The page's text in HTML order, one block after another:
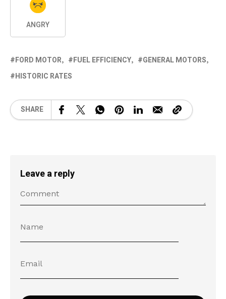
ANGRY
FORD MOTOR FUEL EFFICIENCY
GENERAL MOTORS
HISTORIC RATES
SHARE
Leave a reply